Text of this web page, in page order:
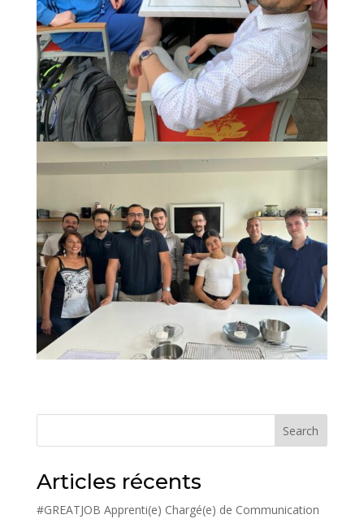
Search
Articles récents
#GREATJOB Apprenti(e) Chargé(e) de Communication